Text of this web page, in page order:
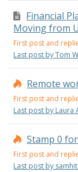
Financial
Moving from
First post and
Last post by Tom
Remote
First post and
Last post by Laura
Stamp 0
First post and
Last post by